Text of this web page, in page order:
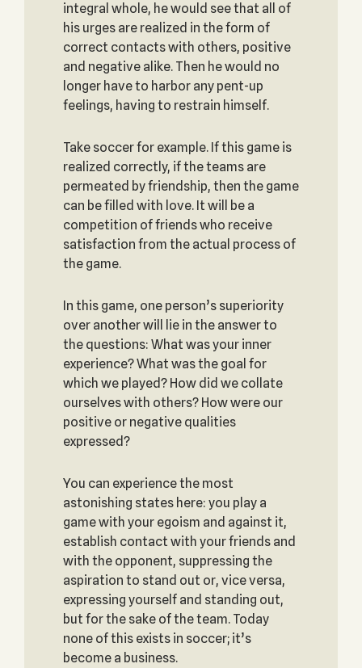
integral whole, he would see that all of
his urges are realized in the form of
correct contacts with others, positive
and negative alike. Then he would no
longer have to harbor any pent-up
feelings, having to restrain himself.
Take soccer for example. If this game is
realized correctly, if the teams are
permeated by friendship, then the game
can be filled with love. It will be a
competition of friends who receive
satisfaction from the actual process of
the game.
In this game, one person’s superiority
over another will lie in the answer to
the questions: What was your inner
experience? What was the goal for
which we played? How did we collate
ourselves with others? How were our
positive or negative qualities
expressed?
You can experience the most
astonishing states here: you play a
game with your egoism and against it,
establish contact with your friends and
with the opponent, suppressing the
aspiration to stand out or, vice versa,
expressing yourself and standing out,
but for the sake of the team. Today
none of this exists in soccer; it’s
become a business.